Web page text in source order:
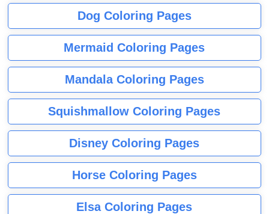
Dog Coloring Pages
Mermaid Coloring Pages
Mandala Coloring Pages
Squishmallow Coloring Pages
Disney Coloring Pages
Horse Coloring Pages
Elsa Coloring Pages